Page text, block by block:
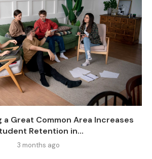
a Great Common Area Increases
Retention in...
3 months ago